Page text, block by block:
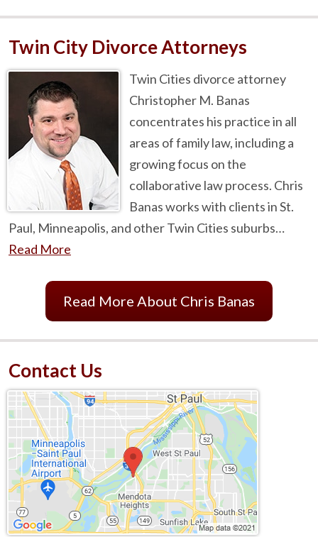
Twin City Divorce Attorneys
Twin Cities divorce attorney
Christopher M. Banas
concentrates his practice in all
areas of family law, including a
growing focus on the
collaborative law process. Chris
Banas works with clients in St.
Paul, Minneapolis, and other Twin Cities suburbs…
Read More
Read More About Chris Banas
Contact Us